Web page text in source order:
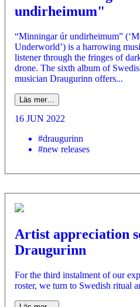
undirheimum"
“Minningar úr undirheimum”
Underworld’) is a harrowing
listener through the fringes of
drone. The sixth album of
musician Draugurinn offers...
Läs mer…
16 JUN 2022
#draugurinn
#new releases
Artist appreciation
Draugurinn
For the third instalment of our
roster, we turn to Swedish ritual